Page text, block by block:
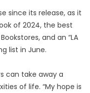
since its release, as it
of 2024, the best
and an “LA
list in June.
can take away a
of life. “My hope is